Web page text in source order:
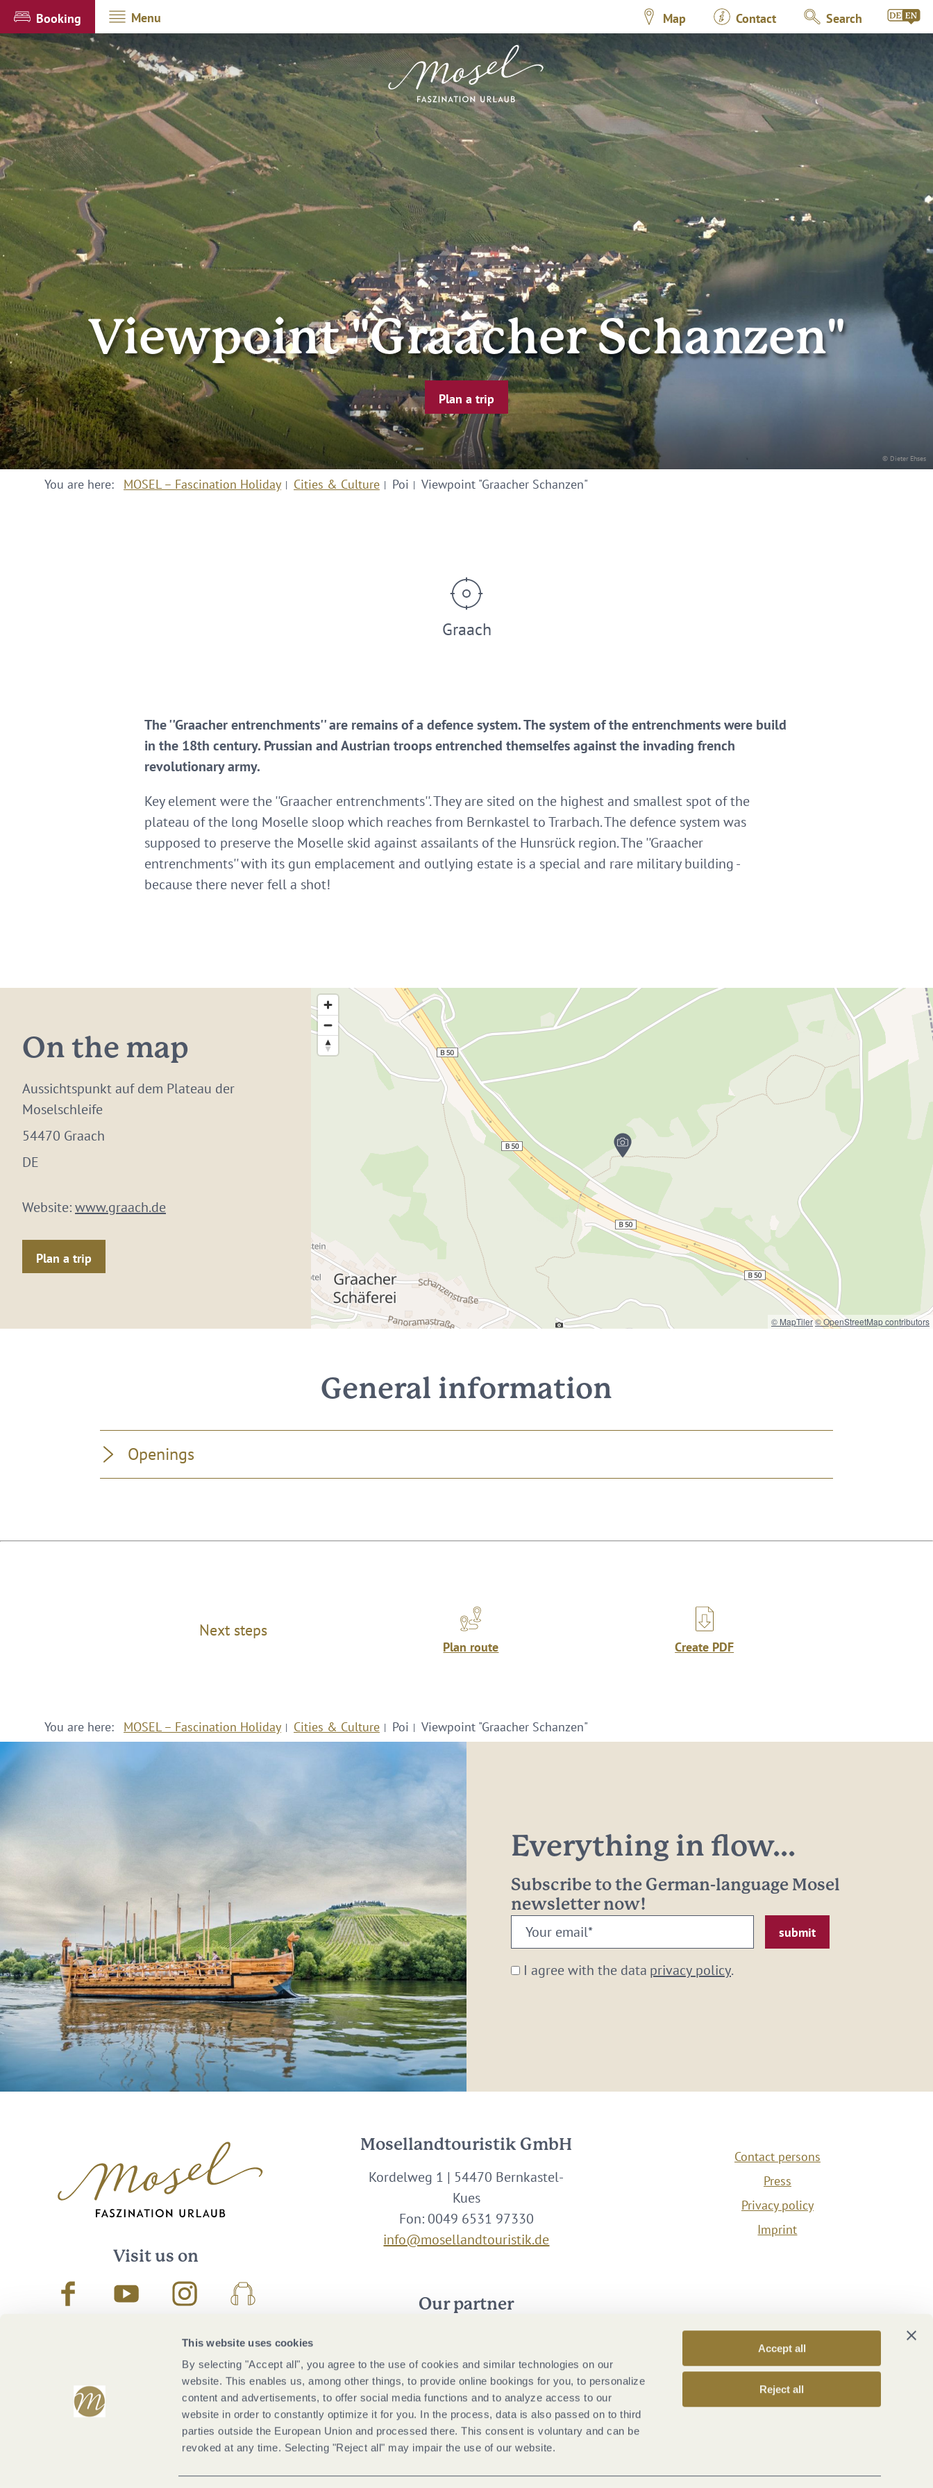
This website uses cookies
By selecting "Accept all", you agree to the use of cookies and similar technologies on our
website. This enables us, among other things, to provide online bookings for you, to personalize
content and advertisements, to offer social media functions and to analyze access to our
website in order to constantly optimize it for you. In the process, data is also passed on to third
parties outside the European Union and processed there. This consent is voluntary and can be
revoked at any time. Selecting "Reject all" may impair the use of our website.
Accept all
Reject all
Booking Menu Map Contact Search
© Dieter Ehses
Viewpoint "Graacher Schanzen"
Plan a trip
You are here: MOSEL – Fascination Holiday Cities & Culture Poi Viewpoint "Graacher Schanzen"
Graach
The ''Graacher entrenchments'' are remains of a defence system. The system of the entrenchments were build
in the 18th century. Prussian and Austrian troops entrenched themselfes against the invading french
revolutionary army.
Key element were the ''Graacher entrenchments''. They are sited on the highest and smallest spot of the
plateau of the long Moselle sloop which reaches from Bernkastel to Trarbach. The defence system was
supposed to preserve the Moselle skid against assailants of the Hunsrück region. The ''Graacher
entrenchments'' with its gun emplacement and outlying estate is a special and rare military building -
because there never fell a shot!
On the map
Aussichtspunkt auf dem Plateau der
Moselschleife
54470 Graach
DE
Website:www.graach.de
Plan a trip
© MapTiler© OpenStreetMap contributors
General information
Openings
Next steps
Plan route Create PDF
You are here: MOSEL – Fascination Holiday Cities & Culture Poi Viewpoint "Graacher Schanzen"
Everything in flow...
Subscribe to the German-language Mosel
newsletter now!
Your
email:
* I agree with the data privacy policy.
Visit us on
FacebookYoutube InstagramPodcast
Mosellandtouristik GmbH
Kordelweg 1 | 54470 Bernkastel-
Kues
Fon: 0049 6531 97330
info@mosellandtouristik.de
Our partner
Contact persons
Press
Privacy policy
Imprint